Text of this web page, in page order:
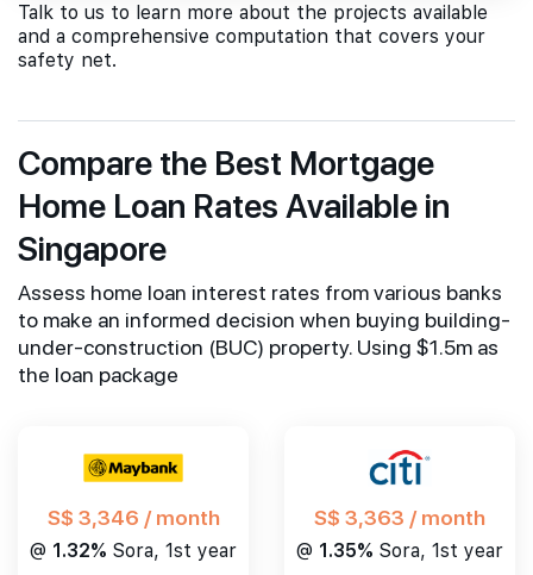
Talk to us to learn more about the projects available
and a comprehensive computation that covers your
safety net.
Compare the Best Mortgage
Home Loan Rates Available in
Singapore
Assess home loan interest rates from various banks
to make an informed decision when buying building-
under-construction (BUC) property. Using $1.5m as
the loan package
S$ 3,346 / month
@ 1.32% Sora, 1st year
S$ 3,363 / month
@ 1.35% Sora, 1st year